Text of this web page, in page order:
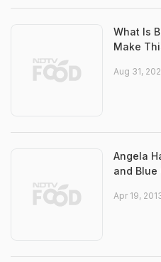
What Is
Make
Aug 31,
Angela
and Blue
Apr 19,